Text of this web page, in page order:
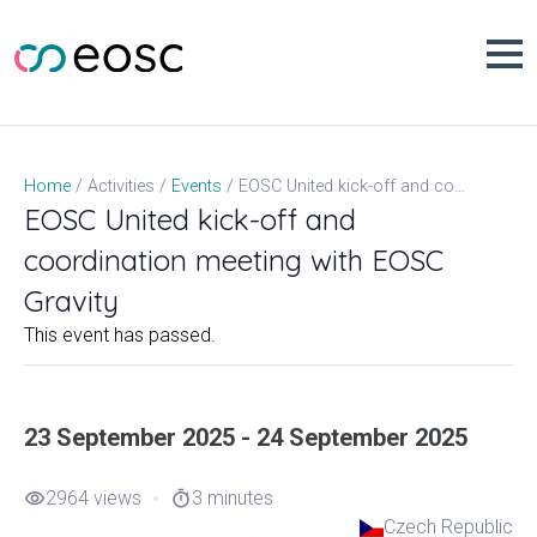
content
Home Activities Events EOSC United kick-off and coordination meeting with EOSC Gravity
EOSC United kick-off and
coordination meeting with EOSC
Gravity
This event has passed.
23 September 2025 - 24 September 2025
visibility2964 views timer3 minutes
Czech Republic